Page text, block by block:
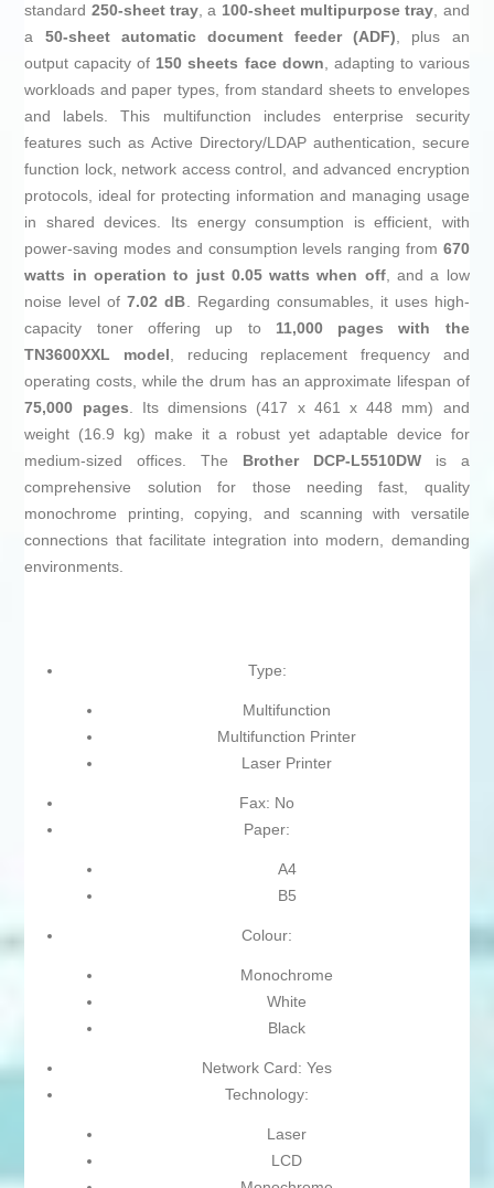
standard 250-sheet tray, a 100-sheet multipurpose tray, and
a 50-sheet automatic document feeder (ADF), plus an
output capacity of 150 sheets face down, adapting to various
workloads and paper types, from standard sheets to envelopes
and labels. This multifunction includes enterprise security
features such as Active Directory/LDAP authentication, secure
function lock, network access control, and advanced encryption
protocols, ideal for protecting information and managing usage
in shared devices. Its energy consumption is efficient, with
power-saving modes and consumption levels ranging from 670
watts in operation to just 0.05 watts when off, and a low
noise level of7.02 dB. Regarding consumables, it uses high-
capacity toner offering up to 11,000 pages with the
TN3600XXL model, reducing replacement frequency and
operating costs, while the drum has an approximate lifespan of
75,000 pages. Its dimensions (417 x 461 x 448 mm) and
weight (16.9 kg) make it a robust yet adaptable device for
medium-sized offices. The Brother DCP-L5510DWis a
comprehensive solution for those needing fast, quality
monochrome printing, copying, and scanning with versatile
connections that facilitate integration into modern, demanding
environments.
Type:
Multifunction
Multifunction Printer
Laser Printer
Fax: No
Paper:
A4
B5
Colour:
Monochrome
White
Black
Network Card: Yes
Technology:
Laser
LCD